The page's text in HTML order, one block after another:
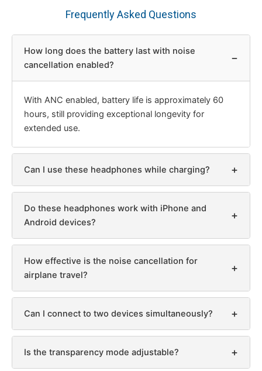
Frequently Asked Questions
How long does the battery last with noise
cancellation enabled?
−
With ANC enabled, battery life is approximately 60
hours, still providing exceptional longevity for
extended use.
Can I use these headphones while charging? +
Do these headphones work with iPhone and
Android devices?
+
How effective is the noise cancellation for
airplane travel?
+
Can I connect to two devices simultaneously? +
Is the transparency mode adjustable? +